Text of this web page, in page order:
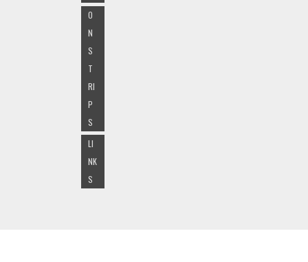
O
N
S
T
RI
P
S
LI
NK
S